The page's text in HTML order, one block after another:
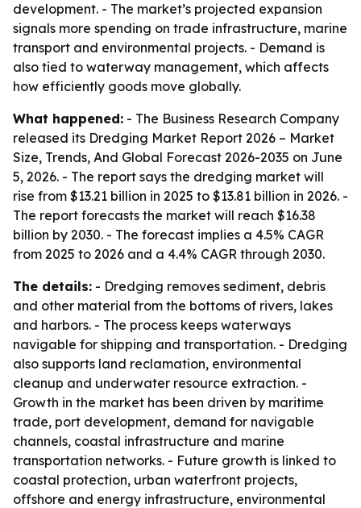
development. - The market’s projected expansion
signals more spending on trade infrastructure, marine
transport and environmental projects. - Demand is
also tied to waterway management, which affects
how efficiently goods move globally.
What happened: - The Business Research Company
released its Dredging Market Report 2026 – Market
Size, Trends, And Global Forecast 2026-2035 on June
5, 2026. - The report says the dredging market will
rise from $13.21 billion in 2025 to $13.81 billion in 2026. -
The report forecasts the market will reach $16.38
billion by 2030. - The forecast implies a 4.5% CAGR
from 2025 to 2026 and a 4.4% CAGR through 2030.
The details: - Dredging removes sediment, debris
and other material from the bottoms of rivers, lakes
and harbors. - The process keeps waterways
navigable for shipping and transportation. - Dredging
also supports land reclamation, environmental
cleanup and underwater resource extraction. -
Growth in the market has been driven by maritime
trade, port development, demand for navigable
channels, coastal infrastructure and marine
transportation networks. - Future growth is linked to
coastal protection, urban waterfront projects,
offshore and energy infrastructure, environmental